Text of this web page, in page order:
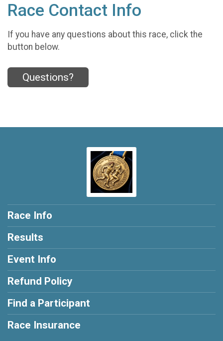
Race Contact Info
If you have any questions about this race, click the
button below.
Questions?
Race Info
Results
Event Info
Refund Policy
Find a Participant
Race Insurance